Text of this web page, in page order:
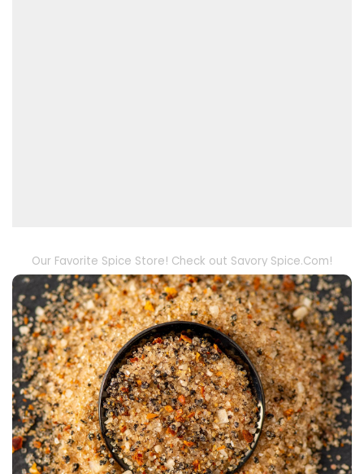
Our Favorite Spice Store! Check out Savory Spice.Com!